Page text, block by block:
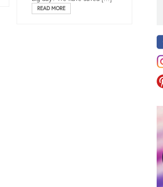
READ MORE